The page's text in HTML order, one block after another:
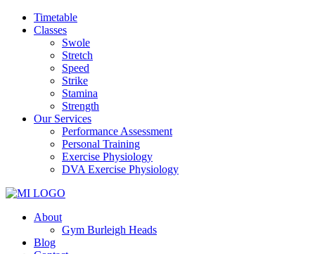
Timetable
Classes
Swole
Stretch
Speed
Strike
Stamina
Strength
Our Services
Performance Assessment
Personal Training
Exercise Physiology
DVA Exercise Physiology
About
Gym Burleigh Heads
Blog